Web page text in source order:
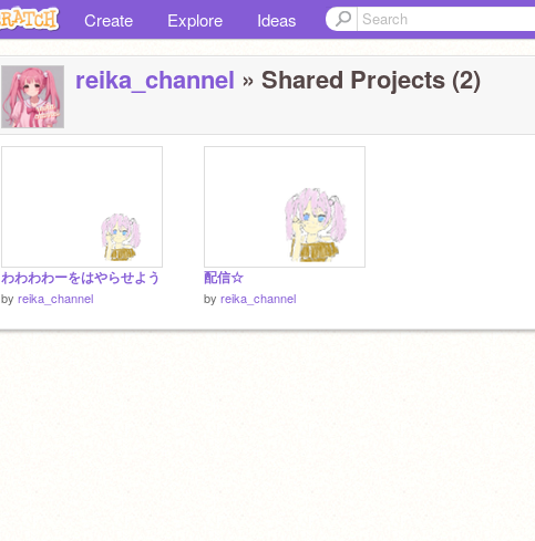
Create Explore Ideas
reika_channel » Shared Projects (2)
わわわわーをはやらせよう
by reika_channel
配信☆
by reika_channel